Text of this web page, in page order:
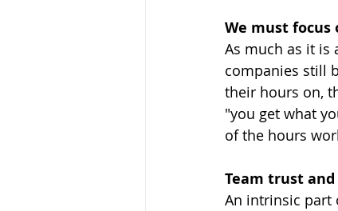
We must
As much as it is
companies still
their hours on,
"you get what
of the hours
Team trust
An intrinsic part